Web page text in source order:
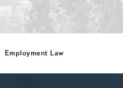
Employment Law